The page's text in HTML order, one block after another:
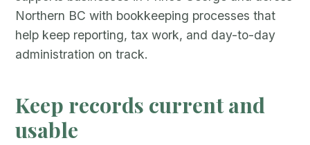
Northern BC with bookkeeping processes that
help keep reporting, tax work, and day-to-day
administration on track.
Keep records current and
usable